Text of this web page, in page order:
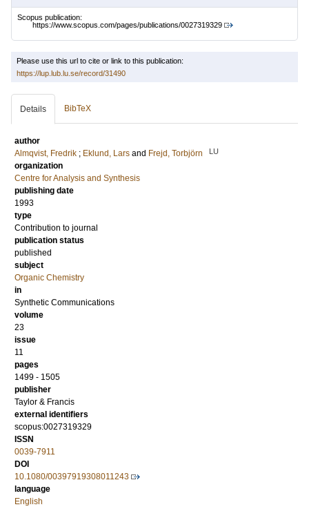
Scopus publication:
https://www.scopus.com/pages/publications/0027319329
Please use this url to cite or link to this publication:
https://lup.lub.lu.se/record/31490
Details BibTeX
author
Almqvist, Fredrik ; Eklund, Lars and Frejd, Torbjörn LU
organization
Centre for Analysis and Synthesis
publishing date
1993
type
Contribution to journal
publication status
published
subject
Organic Chemistry
in
Synthetic Communications
volume
23
issue
11
pages
1499 - 1505
publisher
Taylor & Francis
external identifiers
scopus:0027319329
ISSN
0039-7911
DOI
10.1080/00397919308011243
language
English